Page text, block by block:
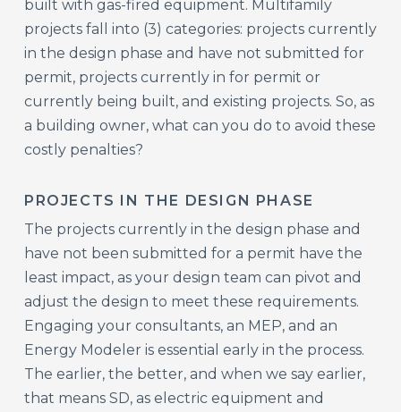
built with gas-fired equipment. Multifamily
projects fall into (3) categories: projects currently
in the design phase and have not submitted for
permit, projects currently in for permit or
currently being built, and existing projects. So, as
a building owner, what can you do to avoid these
costly penalties?
PROJECTS IN THE DESIGN PHASE
The projects currently in the design phase and
have not been submitted for a permit have the
least impact, as your design team can pivot and
adjust the design to meet these requirements.
Engaging your consultants, an MEP, and an
Energy Modeler is essential early in the process.
The earlier, the better, and when we say earlier,
that means SD, as electric equipment and